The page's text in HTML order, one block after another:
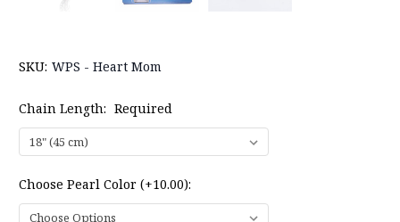
SKU: WPS - Heart Mom
Chain Length: Required
Choose Pearl Color (+10.00):